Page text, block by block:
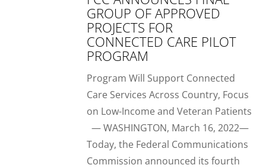
GROUP OF APPROVED
PROJECTS FOR
CONNECTED CARE PILOT
PROGRAM
Program Will Support Connected
Care Services Across Country, Focus
on Low-Income and Veteran Patients
— WASHINGTON, March 16, 2022—
Today, the Federal Communications
Commission announced its fourth